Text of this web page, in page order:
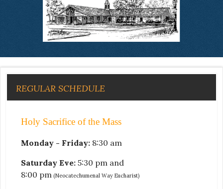
REGULAR SCHEDULE
Holy Sacrifice of the Mass
Monday - Friday: 8:30 am
Saturday Eve: 5:30 pm and
8:00 pm (Neocatechumenal Way Eucharist)